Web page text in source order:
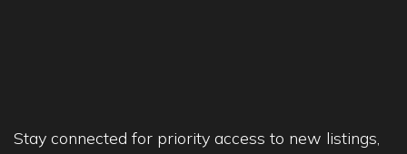
Stay connected for priority access to new listings,